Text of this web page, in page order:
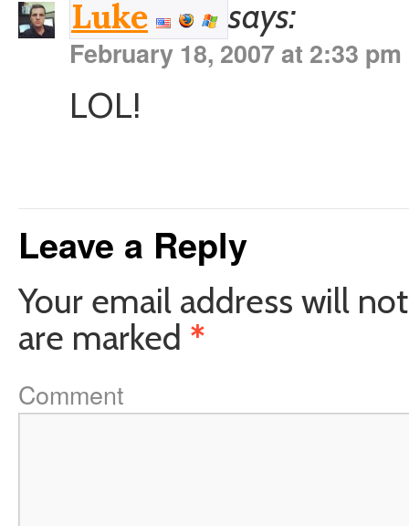
Luke says:
February 18, 2007 at 2:33 pm
LOL!
Leave a Reply
Your email address will
are marked *
Comment